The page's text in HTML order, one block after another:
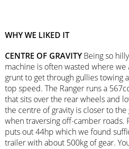
WHY WE LIKED IT
CENTRE OF GRAVITYBeing so
machine is often wasted where we
grunt to get through gullies towing
top speed. The Ranger runs a
that sits over the rear wheels and
the centre of gravity is closer to
when traversing off-camber roads.
puts out 44hp which we found
trailer with about 500kg of gear.